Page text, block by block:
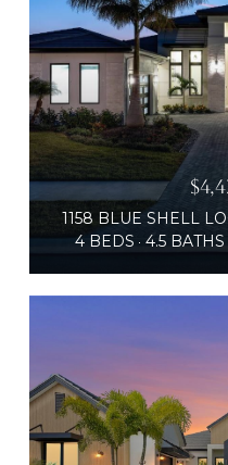
1158 BLUE SHELL
4 BEDS
4.5 BATHS